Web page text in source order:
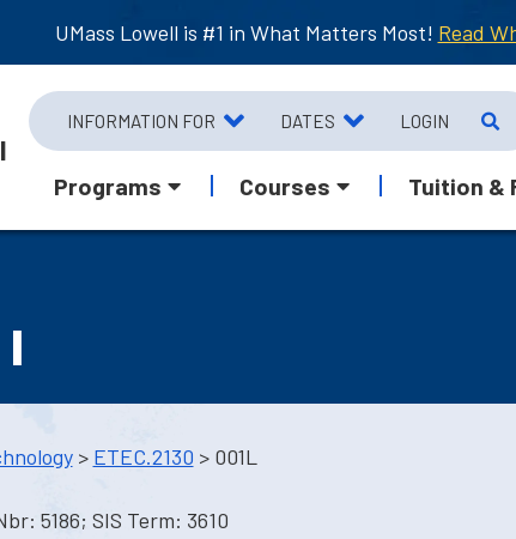
UMass Lowell is #1 in What Matters Most! Read
INFORMATION FOR DATES LOGIN
Programs Courses Tuition &
> ETEC.2130 > 001L
5186; SIS Term: 3610